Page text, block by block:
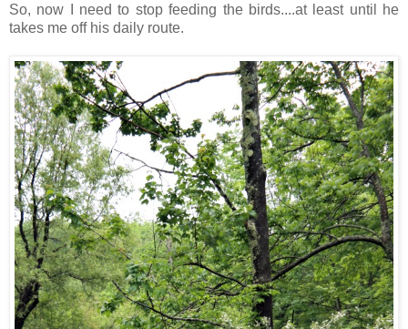
So, now I need to stop feeding the birds....at least until he
takes me off his daily route.